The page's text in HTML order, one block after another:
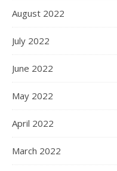
August 2022
July 2022
June 2022
May 2022
April 2022
March 2022